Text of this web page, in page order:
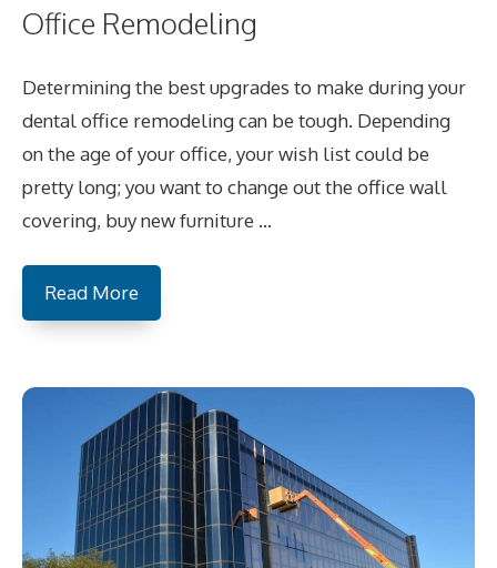
Office Remodeling
Determining the best upgrades to make during your
dental office remodeling can be tough. Depending
on the age of your office, your wish list could be
pretty long; you want to change out the office wall
covering, buy new furniture …
Read More